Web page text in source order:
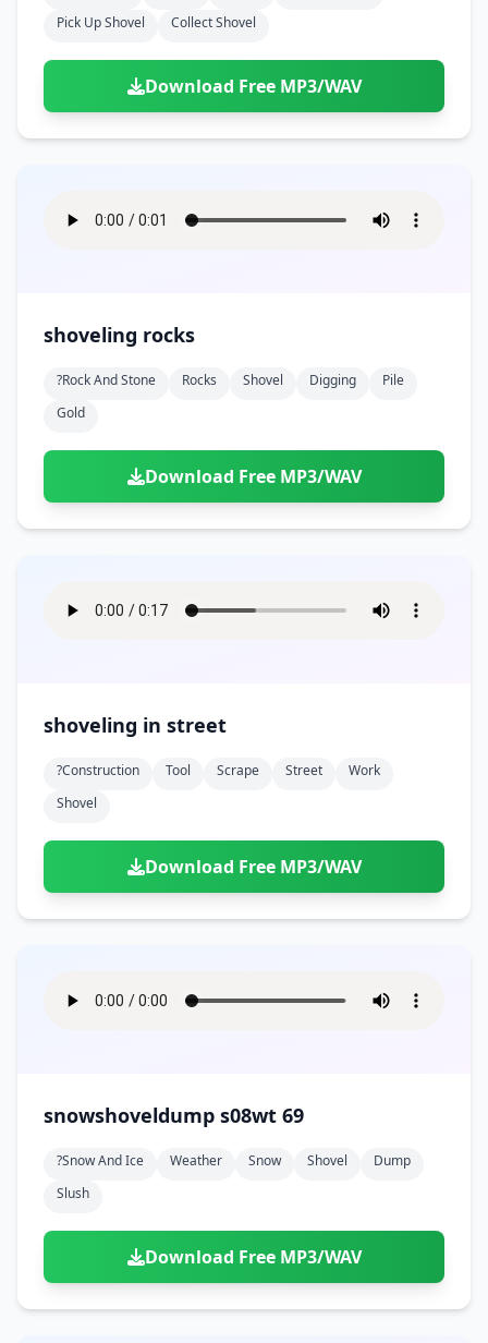
Pick Up Shovel
Collect Shovel
Download Free MP3/WAV
shoveling rocks
?rock And Stone Rocks Shovel Digging
Pile
Gold
Download Free MP3/WAV
shoveling in street
?construction Tool Scrape Street
Work
Shovel
Download Free MP3/WAV
snowshoveldump s08wt 69
?snow And Ice Weather Snow Shovel
Dump
Slush
Download Free MP3/WAV